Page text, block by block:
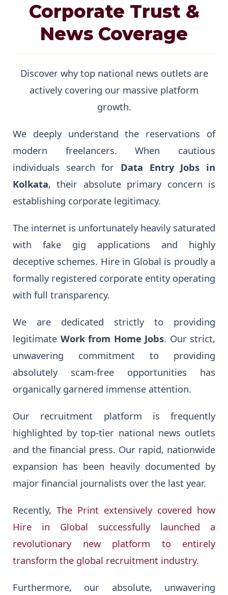
Corporate Trust &
News Coverage
Discover why top national news outlets are
actively covering our massive platform
growth.
We deeply understand the reservations of
modern freelancers. When cautious
individuals search for Data Entry Jobs in
Kolkata, their absolute primary concern is
establishing corporate legitimacy.
The internet is unfortunately heavily saturated
with fake gig applications and highly
deceptive schemes. Hire in Global is proudly a
formally registered corporate entity operating
with full transparency.
We are dedicated strictly to providing
legitimate Work from Home Jobs. Our strict,
unwavering commitment to providing
absolutely scam-free opportunities has
organically garnered immense attention.
Our recruitment platform is frequently
highlighted by top-tier national news outlets
and the financial press. Our rapid, nationwide
expansion has been heavily documented by
major financial journalists over the last year.
Recently, The Print extensively covered how
Hire in Global successfully launched a
revolutionary new platform to entirely
transform the global recruitment industry.
Furthermore, our absolute, unwavering